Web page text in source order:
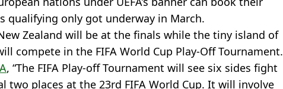
qualifying only got underway in March.
Zealand will be at the finals while the tiny island of
compete in the FIFA World Cup Play-Off Tournament.
, “The FIFA Play-off Tournament will see six sides fight
two places at the 23rd FIFA World Cup. It will involve